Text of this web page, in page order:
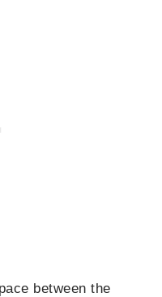
between the